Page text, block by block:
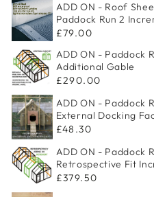
ADD ON - Roof
Paddock Run 2
£79.00
ADD ON - Paddock
Additional Gable
£290.00
ADD ON - Paddock
External Docking
£48.30
ADD ON - Paddock
Retrospective Fit
£379.50